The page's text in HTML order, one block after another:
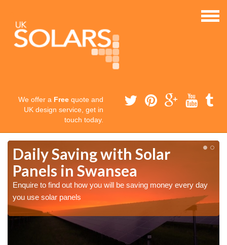
We offer a Free quote and
UK design service, get in
touch today.
Daily Saving with Solar
Panels in Swansea
Enquire to find out how you will be saving money every day
you use solar panels